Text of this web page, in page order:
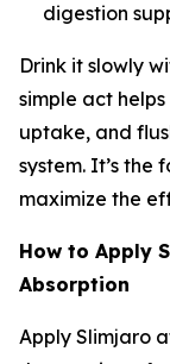
digestion
Drink it slowly
simple act
uptake, and
system. It’s
maximize the
How to Apply
Absorption
Apply Slimjaro